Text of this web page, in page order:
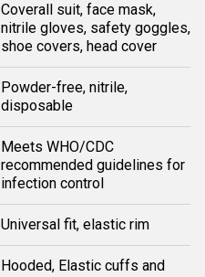
Coverall suit, face mask,
nitrile gloves, safety goggles,
shoe covers, head cover
Powder-free, nitrile,
disposable
Meets WHO/CDC
recommended guidelines for
infection control
Universal fit, elastic rim
Hooded, Elastic cuffs and